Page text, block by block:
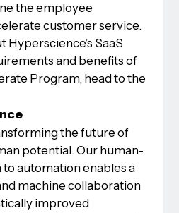
the employee
customer service.
Hyperscience’s SaaS
and benefits of
Program, head to the
the future of
potential. Our human-
automation enables a
machine collaboration
improved